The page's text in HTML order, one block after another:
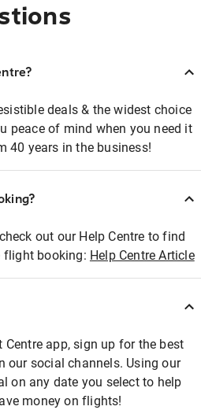
deals & the widest choice
peace of mind when you need it
40 years in the business!
out our Help Centre to find
flight booking: Help Centre Article
app, sign up for the best
our social channels. Using our
on any date you select to help
money on flights!